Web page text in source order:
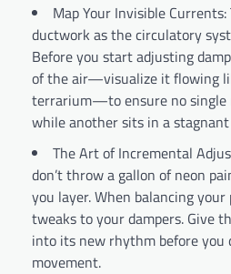
Map Your Invisible
ductwork as the circulatory
Before you start adjusting
of the air—visualize it flowing
terrarium—to ensure no single
while another sits in a
The Art of Incremental
don’t throw a gallon of neon
you layer. When balancing
tweaks to your dampers. Give
into its new rhythm before you
movement.